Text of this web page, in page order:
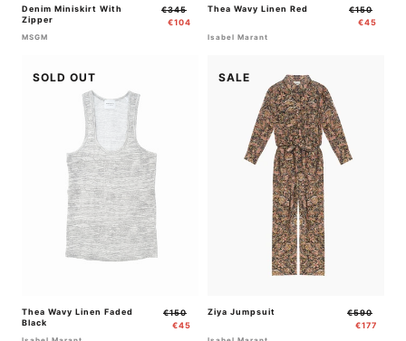
Denim Miniskirt With
Zipper
Regular
price
€345
Sale
€104
MSGM
Thea Wavy Linen Red
Regular
price
€150
€45
Isabel Marant
SOLD OUT
Thea Wavy Linen Faded
Black
Regular
price
€150
Sale
€45
SALE
Ziya Jumpsuit
Regular
price
€590
€177